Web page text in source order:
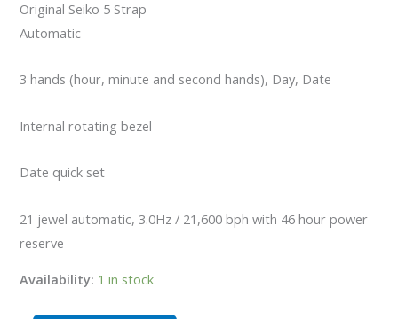
Original Seiko 5 Strap
Automatic
3 hands (hour, minute and second hands), Day, Date
Internal rotating bezel
Date quick set
21 jewel automatic, 3.0Hz / 21,600 bph with 46 hour power
reserve
Availability: 1 in stock